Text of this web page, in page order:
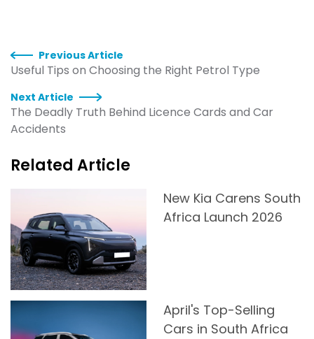
Previous Article
Useful Tips on Choosing the Right Petrol Type
Next Article
The Deadly Truth Behind Licence Cards and Car
Accidents
Related Article
New Kia Carens South
Africa Launch 2026
April's Top-Selling
Cars in South Africa